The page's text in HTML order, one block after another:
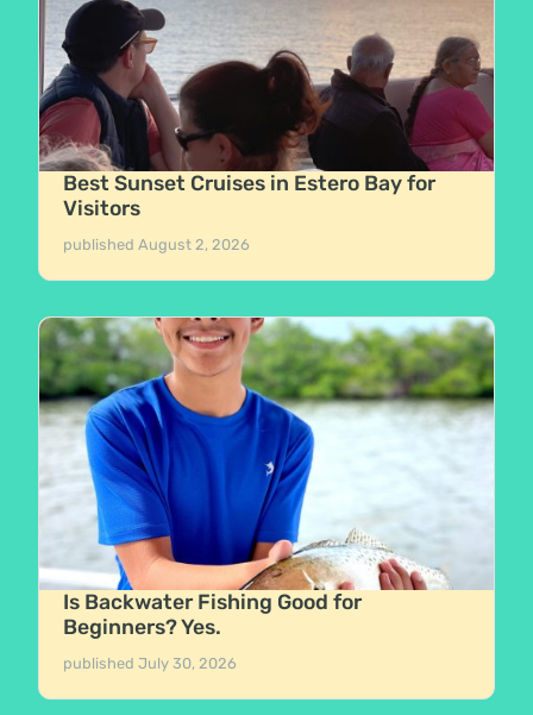
Best Sunset Cruises in Estero Bay for
Visitors
publishedAugust 2, 2026
Is Backwater Fishing Good for
Beginners? Yes.
publishedJuly 30, 2026